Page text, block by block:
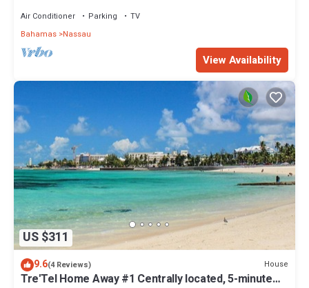
Air Conditioner Parking
TV
Bahamas Nassau
View Availability
US $311
9.6(4 Reviews) House
Tre'Tel Home Away #1 Centrally located, 5-minute